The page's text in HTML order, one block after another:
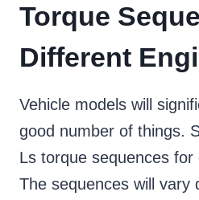
Torque
Different
Vehicle models will
good number of things.
Ls torque sequences for
The sequences will vary